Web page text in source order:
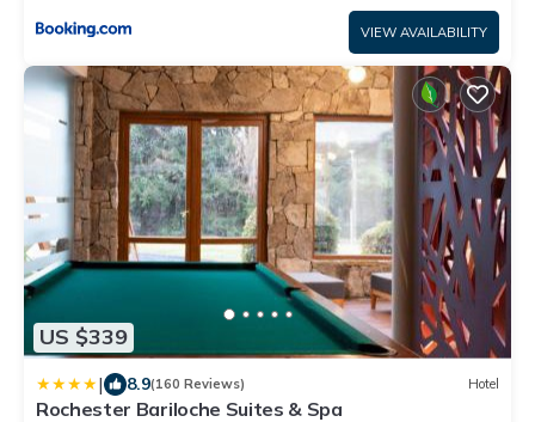
VIEW AVAILABILITY
US $339
| 8.9(160 Reviews) Hotel
Rochester Bariloche Suites & Spa